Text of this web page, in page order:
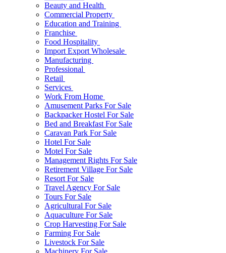
Beauty and Health
Commercial Property
Education and Training
Franchise
Food Hospitality
Import Export Wholesale
Manufacturing
Professional
Retail
Services
Work From Home
Amusement Parks For Sale
Backpacker Hostel For Sale
Bed and Breakfast For Sale
Caravan Park For Sale
Hotel For Sale
Motel For Sale
Management Rights For Sale
Retirement Village For Sale
Resort For Sale
Travel Agency For Sale
Tours For Sale
Agricultural For Sale
Aquaculture For Sale
Crop Harvesting For Sale
Farming For Sale
Livestock For Sale
Machinery For Sale